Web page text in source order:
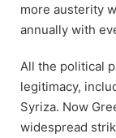
more austerity
annually with
All the political
legitimacy,
Syriza. Now
widespread